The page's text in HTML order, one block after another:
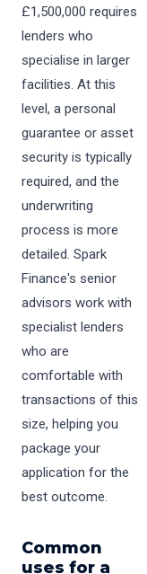
£1,500,000 requires
lenders who
specialise in larger
facilities. At this
level, a personal
guarantee or asset
security is typically
required, and the
underwriting
process is more
detailed. Spark
Finance's senior
advisors work with
specialist lenders
who are
comfortable with
transactions of this
size, helping you
package your
application for the
best outcome.
Common
uses for a